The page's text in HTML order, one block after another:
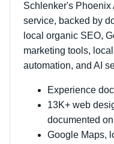
Schlenker's
service, backed by
local organic SEO,
marketing tools,
automation, and AI
Experience
13K+ web
documented
Google Maps,